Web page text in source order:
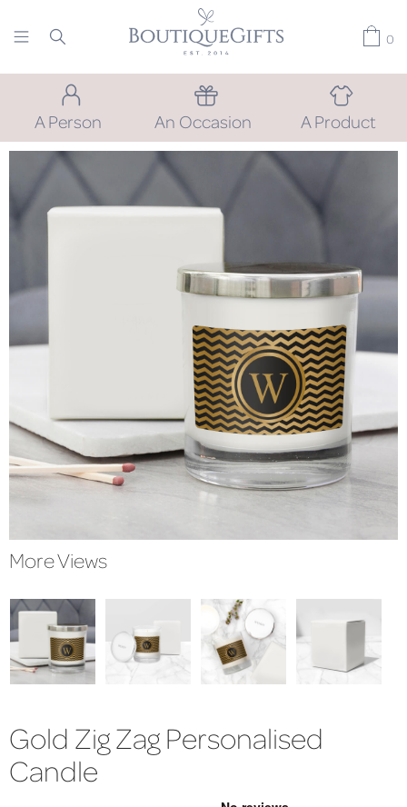
0
A Person An Occasion A Product
More Views
Gold Zig Zag Personalised
Candle